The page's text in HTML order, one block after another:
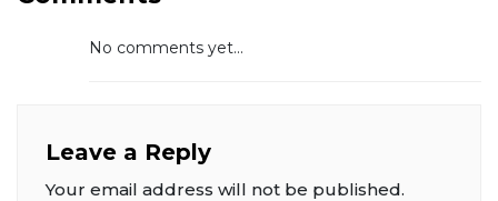
No comments yet...
Leave a Reply
Your email address will not be published.